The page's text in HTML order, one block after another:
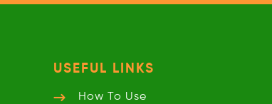
USEFUL LINKS
How To Use